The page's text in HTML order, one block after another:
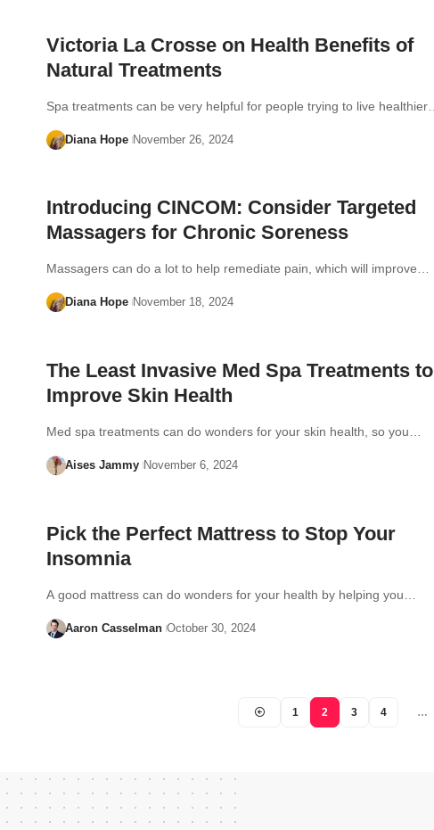
Victoria La Crosse on Health Benefits of
Natural Treatments
Spa treatments can be very helpful for people trying to live healthier…
Diana Hope November 26, 2024
Introducing CINCOM: Consider Targeted
Massagers for Chronic Soreness
Massagers can do a lot to help remediate pain, which will improve…
Diana Hope November 18, 2024
The Least Invasive Med Spa Treatments to
Improve Skin Health
Med spa treatments can do wonders for your skin health, so you…
Aises Jammy November 6, 2024
Pick the Perfect Mattress to Stop Your
Insomnia
A good mattress can do wonders for your health by helping you…
Aaron Casselman October 30, 2024
1 2 3 4 …